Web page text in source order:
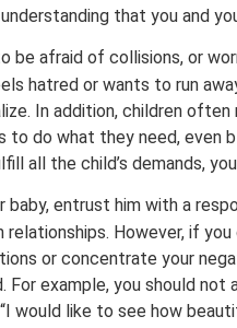
that you and
be afraid of collisions, or
hatred or wants to run
In addition, children
do what they need, even
all the child’s demands,
baby, entrust him with a
relationships. However, if
or concentrate your
For example, you should not
would like to see how